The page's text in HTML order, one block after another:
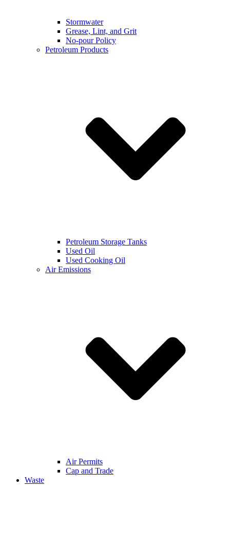
Stormwater
Grease, Lint, and Grit
No-pour Policy
Petroleum Products
Petroleum Storage Tanks
Used Oil
Used Cooking Oil
Air Emissions
Air Permits
Cap and Trade
Waste